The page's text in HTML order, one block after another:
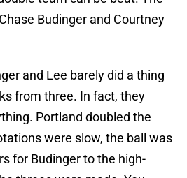
Budinger and Courtney
and Lee barely did a thing
from three. In fact, they
Portland doubled the
were slow, the ball was
for Budinger to the high-